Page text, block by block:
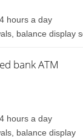
hours a day
balance display
bank ATM
hours a day
balance display